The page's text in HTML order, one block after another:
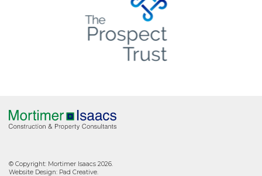
© Copyright: Mortimer Isaacs 2026.
Website Design: Pad Creative.